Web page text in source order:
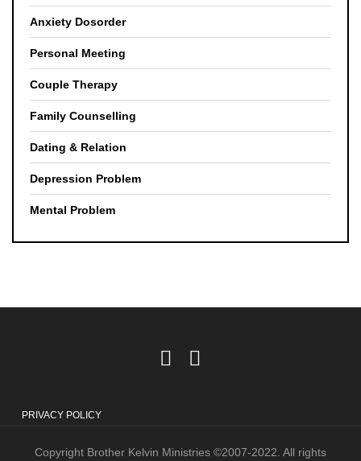
Anxiety Dosorder
Personal Meeting
Couple Therapy
Family Counselling
Dating & Relation
Depression Problem
Mental Problem
PRIVACY POLICY
Copyright Brother Kelvin Ministries ©2007-2022. All rights